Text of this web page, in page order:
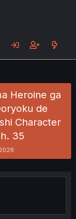
Heroine ga
de
Character
35